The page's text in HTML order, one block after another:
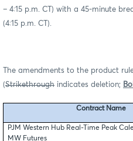
– 4:15 p.m. CT) with a 45-minute
(4:15 p.m. CT).
The amendments to the product
(Strikethrough indicates deletion;
Contract Name
PJM Western Hub Real-Time Peak
MW Futures